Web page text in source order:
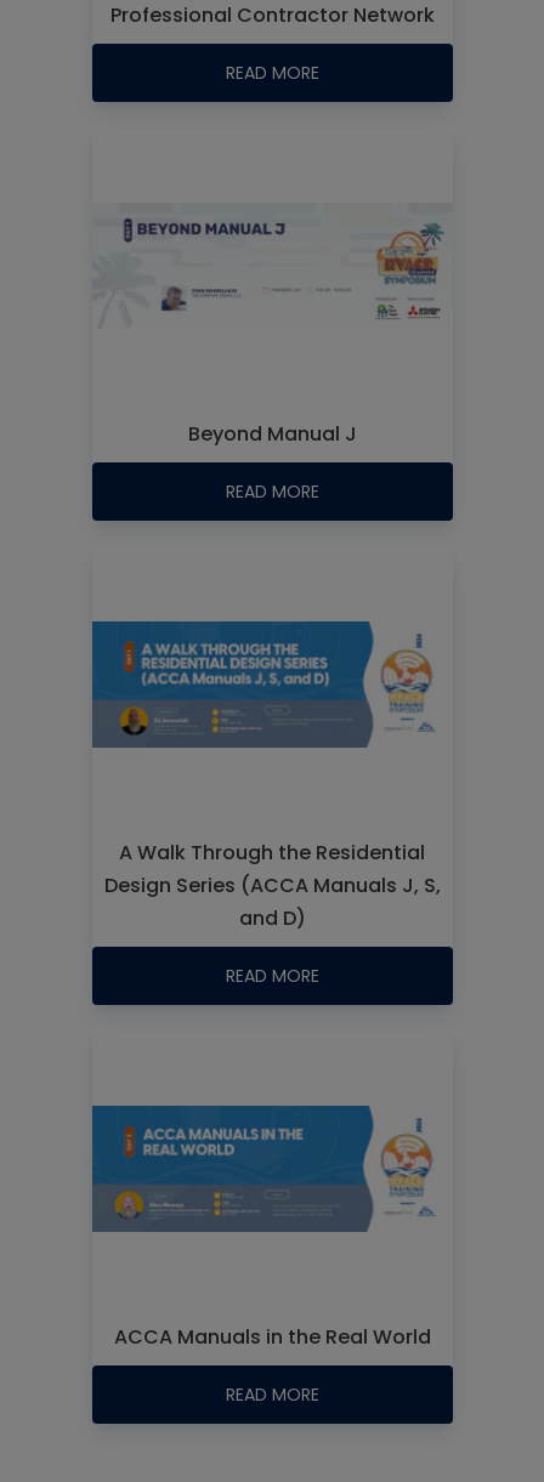
Professional Contractor Network
READ MORE
Beyond Manual J
READ MORE
A Walk Through the Residential
Design Series (ACCA Manuals J, S,
and D)
READ MORE
ACCA Manuals in the Real World
READ MORE